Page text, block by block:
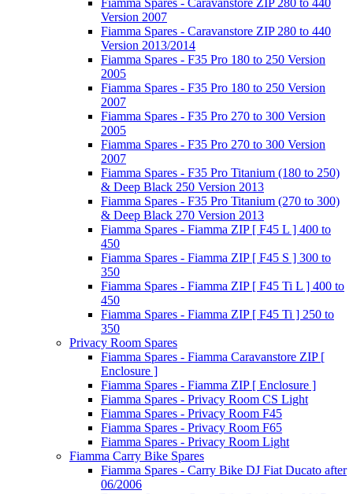
Fiamma Spares - Caravanstore ZIP 280 to 440
Version 2007
Fiamma Spares - Caravanstore ZIP 280 to 440
Version 2013/2014
Fiamma Spares - F35 Pro 180 to 250 Version
2005
Fiamma Spares - F35 Pro 180 to 250 Version
2007
Fiamma Spares - F35 Pro 270 to 300 Version
2005
Fiamma Spares - F35 Pro 270 to 300 Version
2007
Fiamma Spares - F35 Pro Titanium (180 to 250)
& Deep Black 250 Version 2013
Fiamma Spares - F35 Pro Titanium (270 to 300)
& Deep Black 270 Version 2013
Fiamma Spares - Fiamma ZIP [ F45 L ] 400 to
450
Fiamma Spares - Fiamma ZIP [ F45 S ] 300 to
350
Fiamma Spares - Fiamma ZIP [ F45 Ti L ] 400 to
450
Fiamma Spares - Fiamma ZIP [ F45 Ti ] 250 to
350
Privacy Room Spares
Fiamma Spares - Fiamma Caravanstore ZIP [
Enclosure ]
Fiamma Spares - Fiamma ZIP [ Enclosure ]
Fiamma Spares - Privacy Room CS Light
Fiamma Spares - Privacy Room F45
Fiamma Spares - Privacy Room F65
Fiamma Spares - Privacy Room Light
Fiamma Carry Bike Spares
Fiamma Spares - Carry Bike DJ Fiat Ducato after
06/2006